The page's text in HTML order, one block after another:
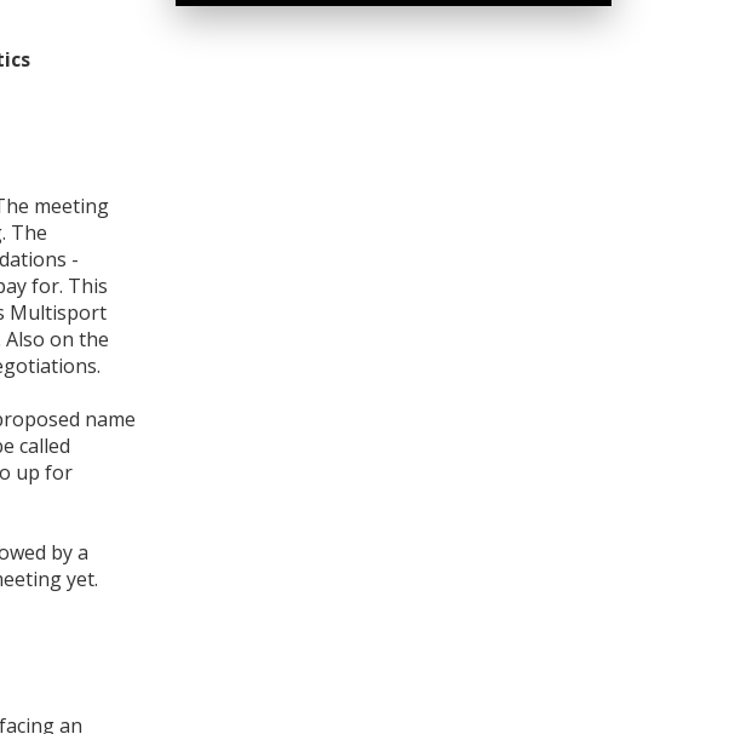
meeting
The
-
for. This
Multisport
on the
name
called
up for
by a
yet.
an